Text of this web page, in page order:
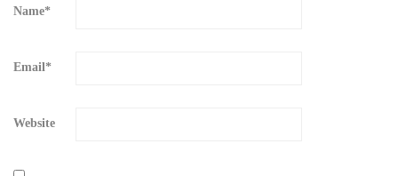
Name*
Email *
Website